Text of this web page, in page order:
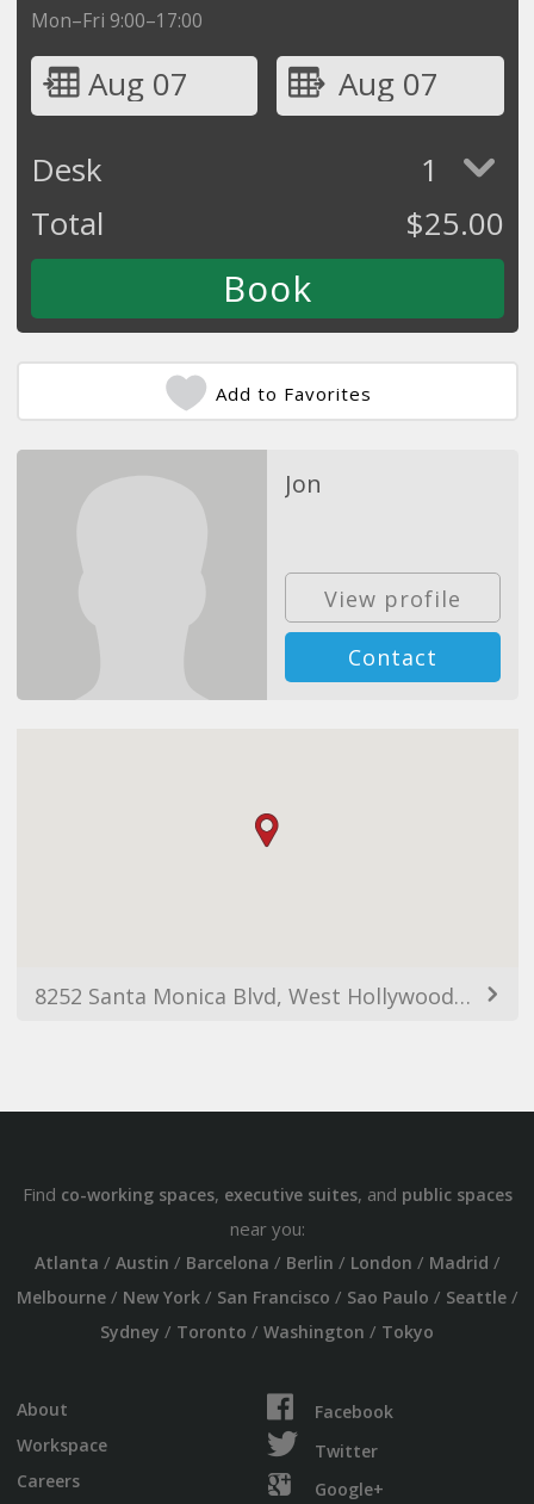
Mon–Fri 9:00–17:00
Aug 07
Aug 07
Desk
1
Total
$25.00
Add to Favorites
Jon
View profile
Contact
8252 Santa Monica Blvd, West Hollywood, CA 90046, USA
Find co-working spaces, executive suites, and public spaces
near you:
Atlanta / Austin / Barcelona / Berlin / London / Madrid /
Melbourne/ New York/ San Francisco / Sao Paulo / Seattle/
Sydney / Toronto / Washington / Tokyo
About
Workspace
Careers
Facebook
Twitter
Google+